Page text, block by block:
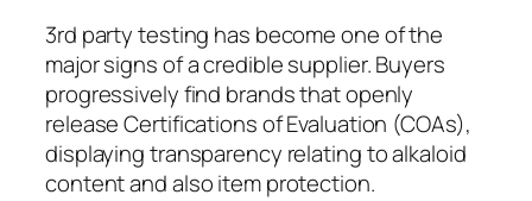
3rd party testing has become one of the
major signs of a credible supplier. Buyers
progressively find brands that openly
release Certifications of Evaluation (COAs),
displaying transparency relating to alkaloid
content and also item protection.